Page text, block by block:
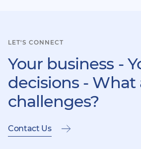
LET'S CONNECT
Your business -
decisions - What
challenges?
Contact Us